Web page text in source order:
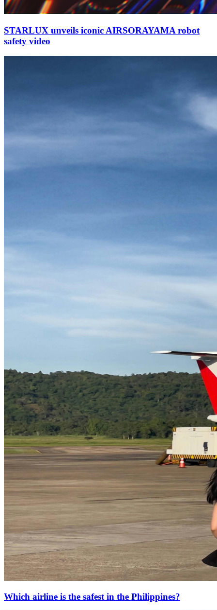
STARLUX unveils iconic AIRSORAYAMA robot
safety video
Which airline is the safest in the Philippines?